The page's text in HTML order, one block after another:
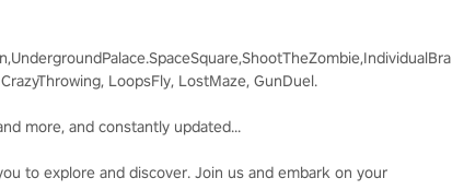
LoopsFly, LostMaze, GunDuel.
more, and constantly updated...
to explore and discover. Join us and embark on your